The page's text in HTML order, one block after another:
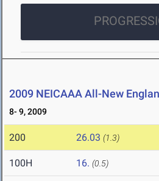
2009 NEICAAA All-New
8- 9, 2009
200 26.03 (1.3)
100H 16. (0.5)